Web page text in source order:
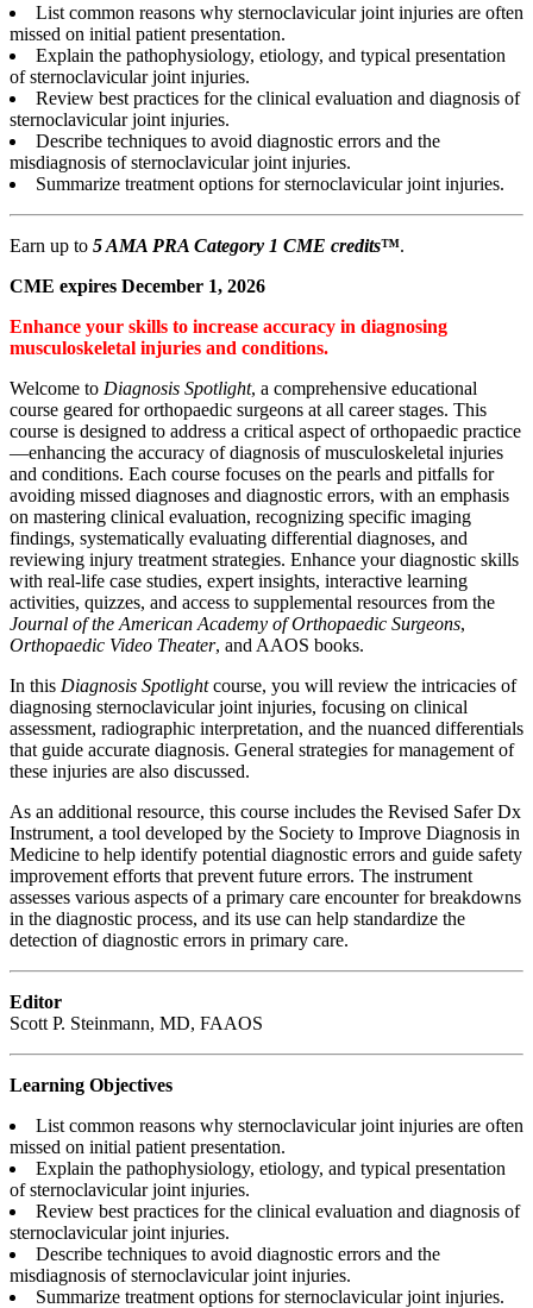
List common reasons why sternoclavicular joint injuries are often
missed on initial patient presentation.
Explain the pathophysiology, etiology, and typical presentation
of sternoclavicular joint injuries.
Review best practices for the clinical evaluation and diagnosis of
sternoclavicular joint injuries.
Describe techniques to avoid diagnostic errors and the
misdiagnosis of sternoclavicular joint injuries.
Summarize treatment options for sternoclavicular joint injuries.
Earn up to 5 AMA PRA Category 1 CME credits™.
CME expires December 1, 2026
Enhance your skills to increase accuracy in diagnosing
musculoskeletal injuries and conditions.
Welcome to Diagnosis Spotlight, a comprehensive educational
course geared for orthopaedic surgeons at all career stages. This
course is designed to address a critical aspect of orthopaedic practice
—enhancing the accuracy of diagnosis of musculoskeletal injuries
and conditions. Each course focuses on the pearls and pitfalls for
avoiding missed diagnoses and diagnostic errors, with an emphasis
on mastering clinical evaluation, recognizing specific imaging
findings, systematically evaluating differential diagnoses, and
reviewing injury treatment strategies. Enhance your diagnostic skills
with real-life case studies, expert insights, interactive learning
activities, quizzes, and access to supplemental resources from the
Journal of the American Academy of Orthopaedic Surgeons,
Orthopaedic Video Theater, and AAOS books.
In this Diagnosis Spotlightcourse, you will review the intricacies of
diagnosing sternoclavicular joint injuries, focusing on clinical
assessment, radiographic interpretation, and the nuanced differentials
that guide accurate diagnosis. General strategies for management of
these injuries are also discussed.
As an additional resource, this course includes the Revised Safer Dx
Instrument, a tool developed by the Society to Improve Diagnosis in
Medicine to help identify potential diagnostic errors and guide safety
improvement efforts that prevent future errors. The instrument
assesses various aspects of a primary care encounter for breakdowns
in the diagnostic process, and its use can help standardize the
detection of diagnostic errors in primary care.
Editor
Scott P. Steinmann, MD, FAAOS
Learning Objectives
List common reasons why sternoclavicular joint injuries are often
missed on initial patient presentation.
Explain the pathophysiology, etiology, and typical presentation
of sternoclavicular joint injuries.
Review best practices for the clinical evaluation and diagnosis of
sternoclavicular joint injuries.
Describe techniques to avoid diagnostic errors and the
misdiagnosis of sternoclavicular joint injuries.
Summarize treatment options for sternoclavicular joint injuries.